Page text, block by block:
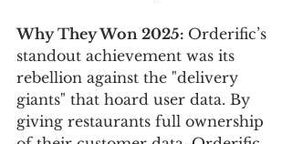
Why They Won 2025: Orderific’s
standout achievement was its
rebellion against the "delivery
giants" that hoard user data. By
giving restaurants full ownership